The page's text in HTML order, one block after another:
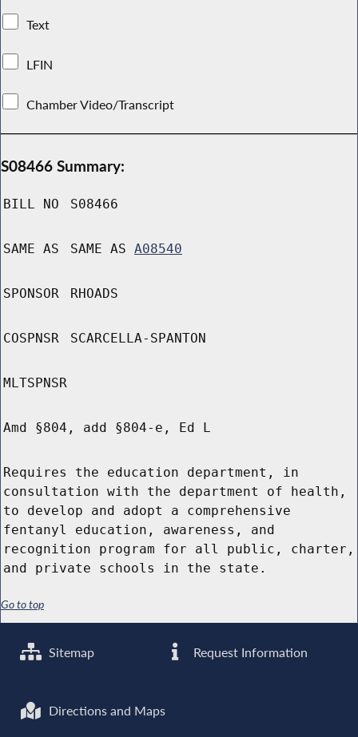
Text
LFIN
Chamber Video/Transcript
S08466 Summary:
BILL NO S08466
SAME AS SAME AS A08540
SPONSOR RHOADS
COSPNSR SCARCELLA-SPANTON
MLTSPNSR
Amd §804, add §804-e, Ed L
Requires the education department, in
consultation with the department of health,
to develop and adopt a comprehensive
fentanyl education, awareness, and
recognition program for all public, charter,
and private schools in the state.
Go to top
Sitemap Request Information
Directions and Maps